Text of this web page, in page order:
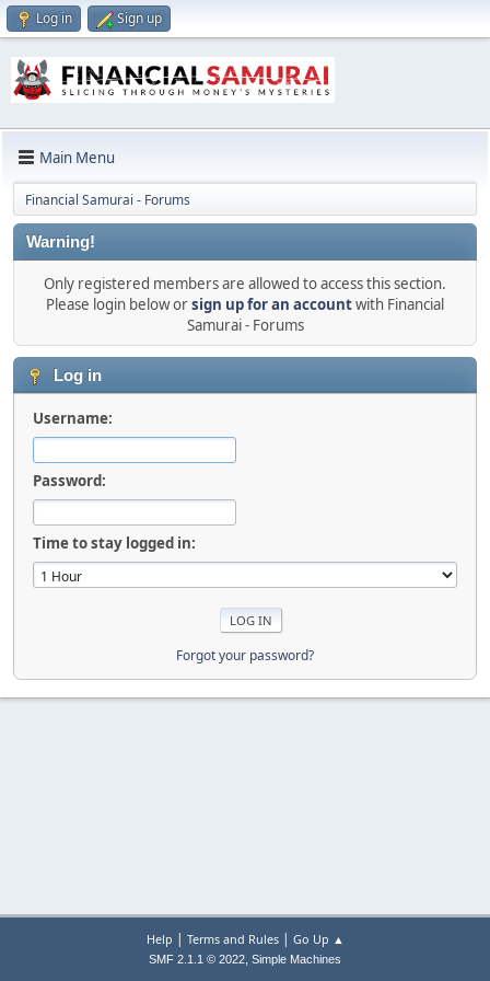
Log in Sign up
Main Menu
Financial Samurai - Forums
Warning!
Only registered members are allowed to access this section.
Please login below orsign up for an accountwith Financial
Samurai - Forums
Log in
Username:
Password:
Time to stay logged in:
Forgot your password?
Help | Terms and Rules| Go Up ▲
SMF 2.1.1 © 2022, Simple Machines